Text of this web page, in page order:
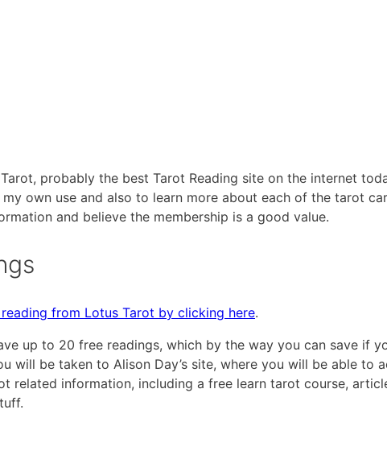
probably the best Tarot Reading site on the internet
own use and also to learn more about each of the tarot
and believe the membership is a good value.
from Lotus Tarot by clicking here.
up to 20 free readings, which by the way you can save if
will be taken to Alison Day’s site, where you will be able to
related information, including a free learn tarot course,